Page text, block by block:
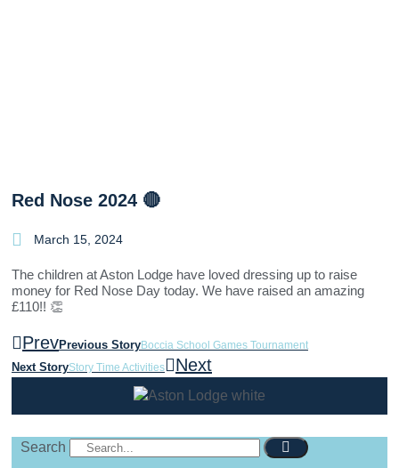
Red Nose 2024 🔴
March 15, 2024
The children at Aston Lodge have loved dressing up to raise
money for Red Nose Day today. We have raised an amazing
£110!! 👏
PrevPrevious StoryBoccia School Games Tournament
Next StoryStory Time Activities Next
Search